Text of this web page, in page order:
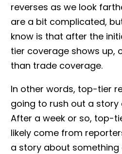
reverses as we look
are a bit complicated,
know is that after the
tier coverage shows up,
than trade coverage.
In other words, top-tier
going to rush out a story
After a week or so, top-
likely come from
a story about something